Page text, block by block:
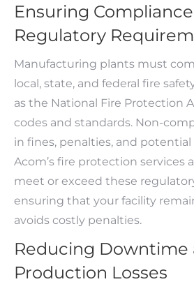
Ensuring
Regulatory
Manufacturing plants must
local, state, and federal fire
as the National Fire Protection
codes and standards. Non-
in fines, penalties, and
Acom’s fire protection services
meet or exceed these
ensuring that your facility
avoids costly penalties.
Reducing Downtime
Production Losses